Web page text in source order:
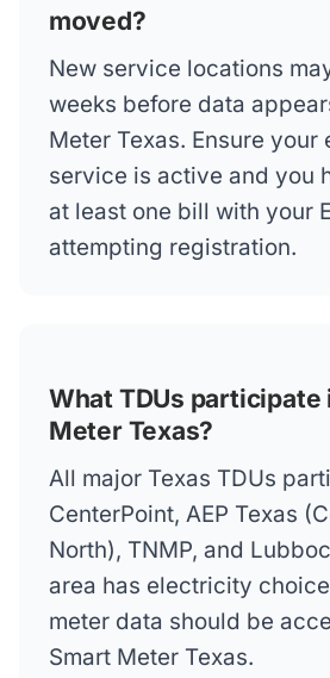
moved?
New service locations
weeks before data
Meter Texas. Ensure
service is active and you
at least one bill with your
attempting registration.
What TDUs participate
Meter Texas?
All major Texas TDUs
CenterPoint, AEP Texas
North), TNMP, and
area has electricity
meter data should be
Smart Meter Texas.